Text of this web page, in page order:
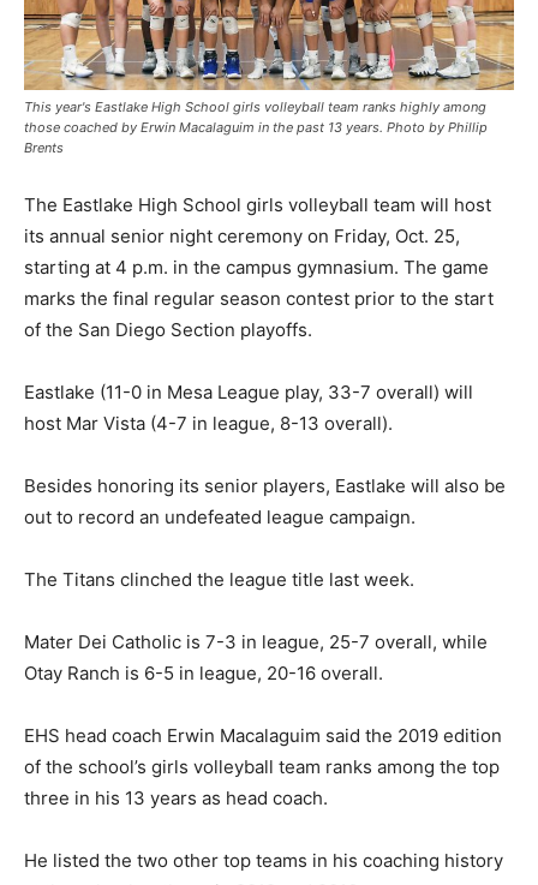
This year's Eastlake High School girls volleyball team ranks highly among
those coached by Erwin Macalaguim in the past 13 years. Photo by Phillip
Brents
The Eastlake High School girls volleyball team will host
its annual senior night ceremony on Friday, Oct. 25,
starting at 4 p.m. in the campus gymnasium. The game
marks the final regular season contest prior to the start
of the San Diego Section playoffs.
Eastlake (11-0 in Mesa League play, 33-7 overall) will
host Mar Vista (4-7 in league, 8-13 overall).
Besides honoring its senior players, Eastlake will also be
out to record an undefeated league campaign.
The Titans clinched the league title last week.
Mater Dei Catholic is 7-3 in league, 25-7 overall, while
Otay Ranch is 6-5 in league, 20-16 overall.
EHS head coach Erwin Macalaguim said the 2019 edition
of the school’s girls volleyball team ranks among the top
three in his 13 years as head coach.
He listed the two other top teams in his coaching history